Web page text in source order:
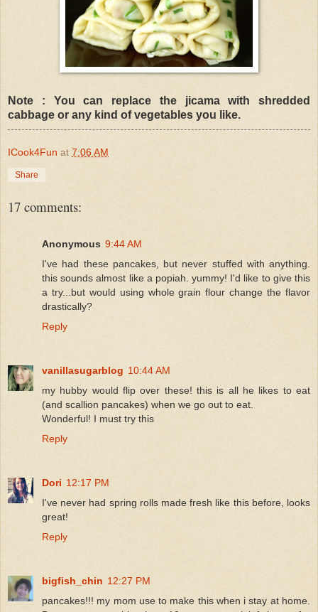
Note : You can replace the jicama with shredded
cabbage or any kind of vegetables you like.
ICook4Fun at 7:06 AM
Share
17 comments:
Anonymous 9:44 AM
I've had these pancakes, but never stuffed with anything.
this sounds almost like a popiah. yummy! I'd like to give this
a try...but would using whole grain flour change the flavor
drastically?
Reply
vanillasugarblog 10:44 AM
my hubby would flip over these! this is all he likes to eat
(and scallion pancakes) when we go out to eat.
Wonderful! I must try this
Reply
Dori 12:17 PM
I've never had spring rolls made fresh like this before, looks
great!
Reply
bigfish_chin 12:27 PM
pancakes!!! my mom use to make this when i stay at home.